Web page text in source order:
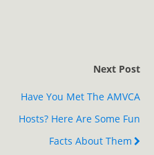
Next Post
Have You Met The AMVCA
Hosts? Here Are Some Fun
Facts About Them